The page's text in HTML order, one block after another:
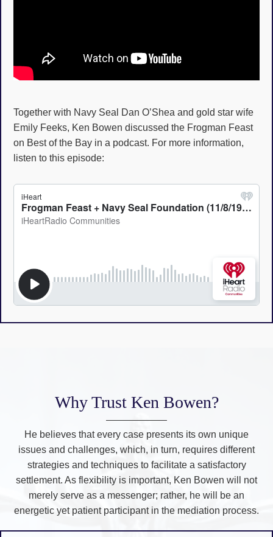
Together with Navy Seal Dan O’Shea and gold star wife
Emily Feeks, Ken Bowen discussed the Frogman Feast
on Best of the Bay in a podcast. For more information,
listen to this episode:
Why Trust Ken Bowen?
He believes that every case presents its own unique
issues and challenges, which, in turn, requires different
strategies and techniques to facilitate a satisfactory
settlement. As flexibility is important, Ken Bowen will not
merely serve as a messenger; rather, he will be an
energetic yet patient participant in the mediation process.